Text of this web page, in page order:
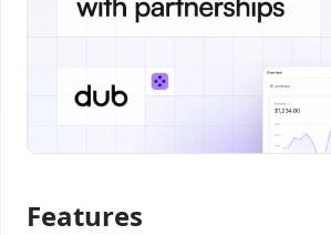
Features